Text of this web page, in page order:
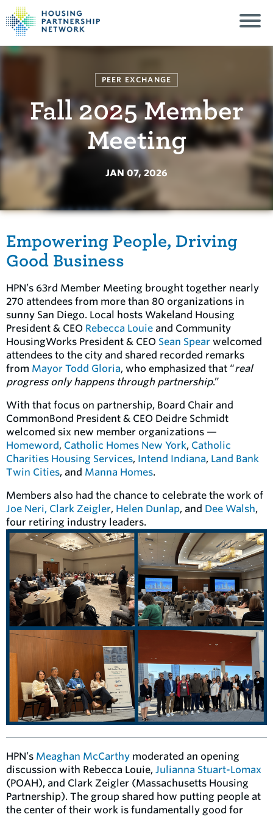
PEER EXCHANGE
Fall 2025 Member
Meeting
JAN 07, 2026
Empowering People, Driving
Good Business
HPN’s 63rd Member Meeting brought together nearly
270 attendees from more than 80 organizations in
sunny San Diego. Local hosts Wakeland Housing
President & CEO Rebecca Louie and Community
HousingWorks President & CEO Sean Spear welcomed
attendees to the city and shared recorded remarks
from Mayor Todd Gloria, who emphasized that “real
progress only happens through partnership.”
With that focus on partnership, Board Chair and
CommonBond President & CEO Deidre Schmidt
welcomed six new member organizations —
Homeword, Catholic Homes New York, Catholic
Charities Housing Services, Intend Indiana, Land Bank
Twin Cities, and Manna Homes.
Members also had the chance to celebrate the work of
Joe Neri, Clark Zeigler, Helen Dunlap, and Dee Walsh,
four retiring industry leaders.
HPN’s Meaghan McCarthy moderated an opening
discussion with Rebecca Louie, Julianna Stuart-Lomax
(POAH), and Clark Zeigler (Massachusetts Housing
Partnership). The group shared how putting people at
the center of their work is fundamentally good for